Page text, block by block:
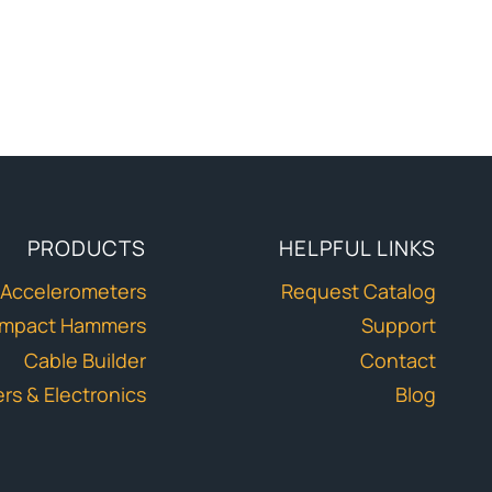
PRODUCTS
Accelerometers
Hammers
Cable Builder
& Electronics
HELPFUL LINKS
Request Catalog
Support
Contact
Blog